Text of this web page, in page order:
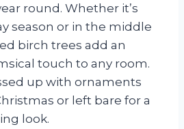
round. Whether it’s
season or in the middle
birch trees add an
touch to any room.
up with ornaments
or left bare for a
look.